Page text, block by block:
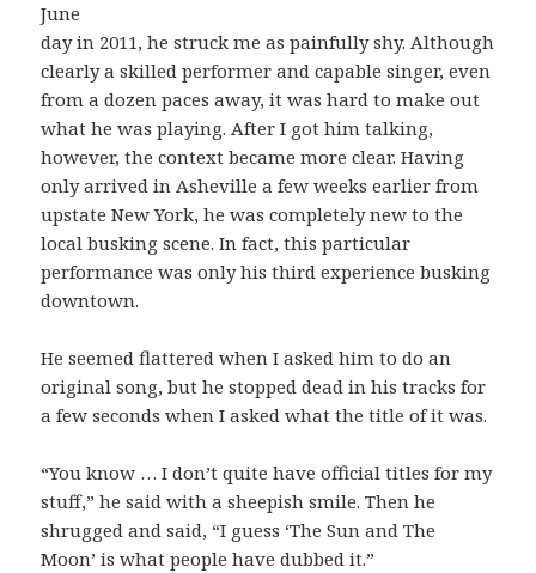
June
day in 2011, he struck me as painfully shy. Although
clearly a skilled performer and capable singer, even
from a dozen paces away, it was hard to make out
what he was playing. After I got him talking,
however, the context became more clear. Having
only arrived in Asheville a few weeks earlier from
upstate New York, he was completely new to the
local busking scene. In fact, this particular
performance was only his third experience busking
downtown.
He seemed flattered when I asked him to do an
original song, but he stopped dead in his tracks for
a few seconds when I asked what the title of it was.
“You know … I don’t quite have official titles for my
stuff,” he said with a sheepish smile. Then he
shrugged and said, “I guess ‘The Sun and The
Moon’ is what people have dubbed it.”